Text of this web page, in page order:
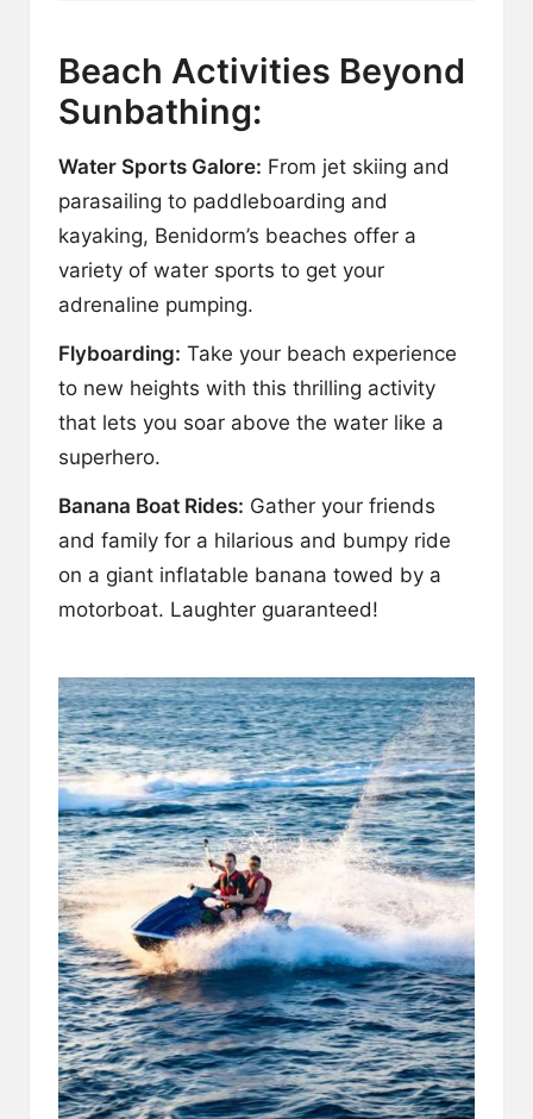
Beach Activities Beyond
Sunbathing:
Water Sports Galore: From jet skiing and
parasailing to paddleboarding and
kayaking, Benidorm’s beaches offer a
variety of water sports to get your
adrenaline pumping.
Flyboarding: Take your beach experience
to new heights with this thrilling activity
that lets you soar above the water like a
superhero.
Banana Boat Rides: Gather your friends
and family for a hilarious and bumpy ride
on a giant inflatable banana towed by a
motorboat. Laughter guaranteed!